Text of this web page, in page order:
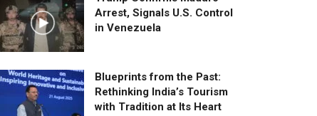
Arrest, Signals U.S. Control
in Venezuela
Blueprints from the Past:
Rethinking India’s Tourism
with Tradition at Its Heart